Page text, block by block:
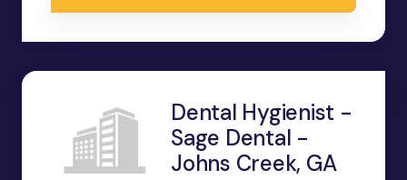
Dental Hygienist -
Sage Dental -
Johns Creek, GA